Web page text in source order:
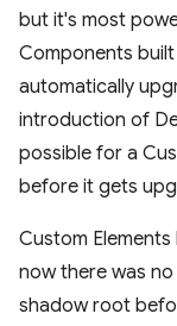
but it's most
Components
automatically
introduction of
possible for a
before it gets
Custom
now there was
shadow root